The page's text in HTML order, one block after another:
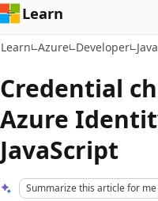
Learn
Learn Azure Developer
Credential
Azure
JavaScript
Summarize this article for me